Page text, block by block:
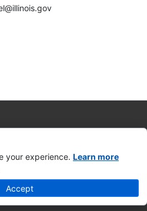
your experience. Learn more
Accept